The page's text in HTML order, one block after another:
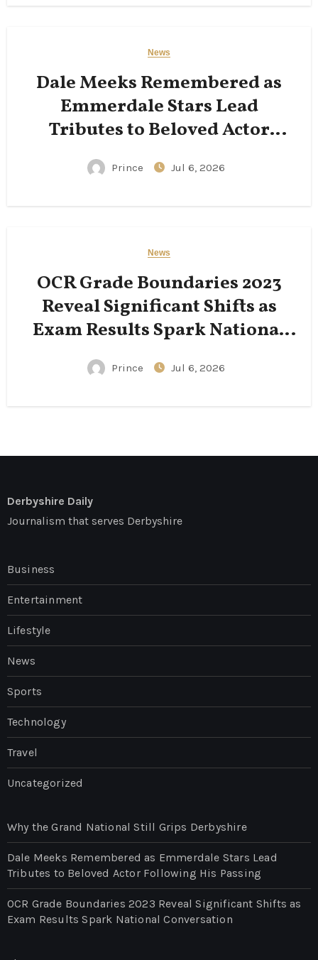
News
Dale Meeks Remembered as
Emmerdale Stars Lead
Tributes to Beloved Actor
Following His Passing
Prince Jul 6, 2026
News
OCR Grade Boundaries 2023
Reveal Significant Shifts as
Exam Results Spark National
Conversation
Prince Jul 6, 2026
Derbyshire Daily
Journalism that serves Derbyshire
Business
Entertainment
Lifestyle
News
Sports
Technology
Travel
Uncategorized
Why the Grand National Still Grips Derbyshire
Dale Meeks Remembered as Emmerdale Stars Lead
Tributes to Beloved Actor Following His Passing
OCR Grade Boundaries 2023 Reveal Significant Shifts as
Exam Results Spark National Conversation